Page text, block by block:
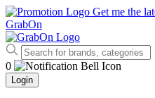
Get me the
GrabOn
0
Login